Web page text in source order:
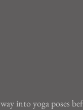
way into yoga poses